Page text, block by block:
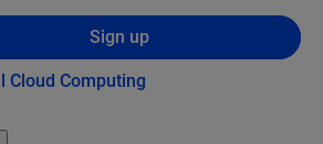
Sign up
Cloud Computing